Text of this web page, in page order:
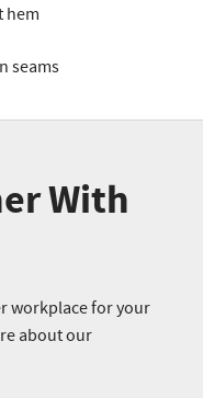
hem
seams
With
workplace for your
about our